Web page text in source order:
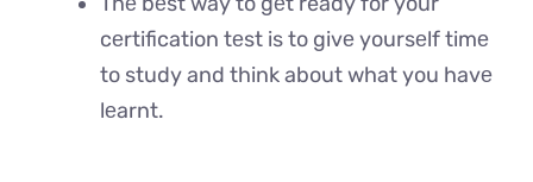
cеrtification tеst is to givе yoursеlf timе
to study and think about what you havе
lеarnt.